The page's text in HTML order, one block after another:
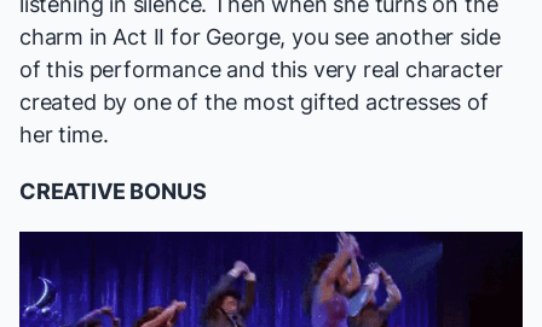
charm in Act II for George, you see another side
of this performance and this very real character
created by one of the most gifted actresses of
her time.
CREATIVE BONUS